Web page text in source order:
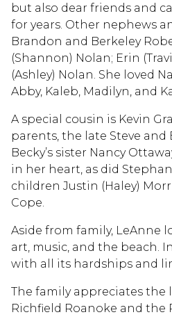
but also dear friends and
for years. Other nephews
Brandon and Berkeley
(Shannon) Nolan; Erin
(Ashley) Nolan. She loved
Abby, Kaleb, Madilyn, and
A special cousin is Kevin
parents, the late Steve and
Becky’s sister Nancy
in her heart, as did
children Justin (Haley)
Cope.
Aside from family, LeAnne
art, music, and the beach.
with all its hardships and
The family appreciates the
Richfield Roanoke and the